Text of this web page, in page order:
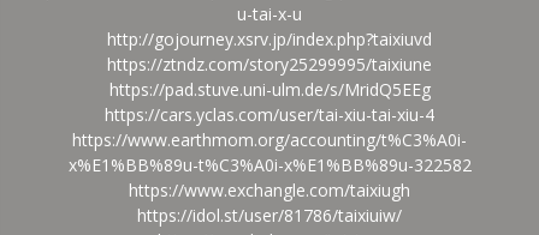
u-tai-x-u
http://gojourney.xsrv.jp/index.php?taixiuvd
https://ztndz.com/story25299995/taixiune
https://pad.stuve.uni-ulm.de/s/MridQ5EEg
https://cars.yclas.com/user/tai-xiu-tai-xiu-4
https://www.earthmom.org/accounting/t%C3%A0i-
x%E1%BB%89u-t%C3%A0i-x%E1%BB%89u-322582
https://www.exchangle.com/taixiugh
https://idol.st/user/81786/taixiuiw/